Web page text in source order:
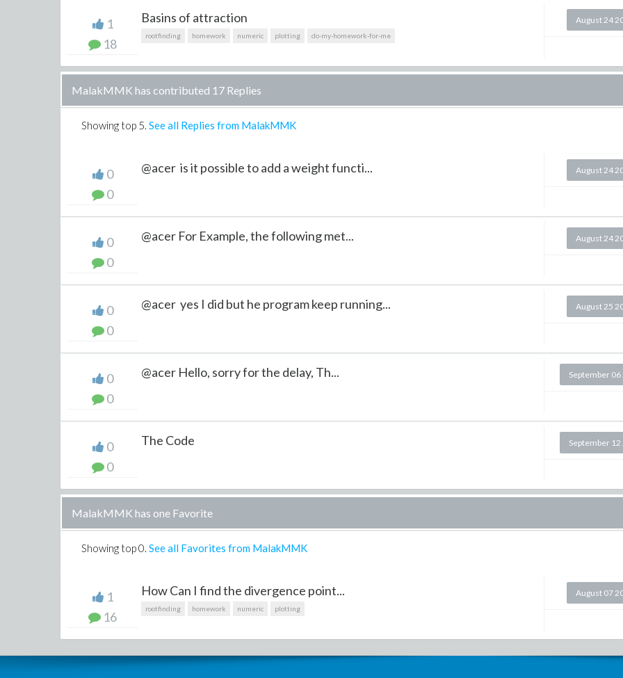
1
18
Basins of attraction
rootfinding homework numeric plotting do-my-homework-for-me
August 24
MalakMMK has contributed 17 Replies
Showing top 5. See all Replies from MalakMMK
0
0
@acer is it possible to add a weight functi... August 24
0
0
@acer For Example, the following met... August 24
0
0
@acer yes I did but he program keep running... August 25
0
0
@acer Hello, sorry for the delay, Th... September 06
0
0
The Code September 12
MalakMMK has one Favorite
Showing top0. See all Favorites from MalakMMK
1
16
How Can I find the divergence point...
rootfinding homework numeric plotting
August 07